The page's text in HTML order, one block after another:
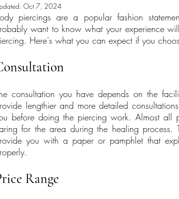
Oct 7, 2024
piercings are a popular fashion
want to know what your experience
Here's what you can expect if you
consultation you have depends on the
lengthier and more detailed
before doing the piercing work. Almost
for the area during the healing
you with a paper or pamphlet that
Range